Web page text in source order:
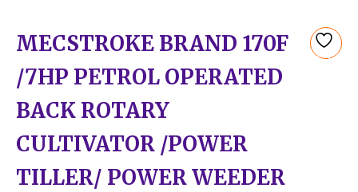
MECSTROKE BRAND 170F
/7HP PETROL OPERATED
BACK ROTARY
CULTIVATOR /POWER
TILLER/ POWER WEEDER
Add